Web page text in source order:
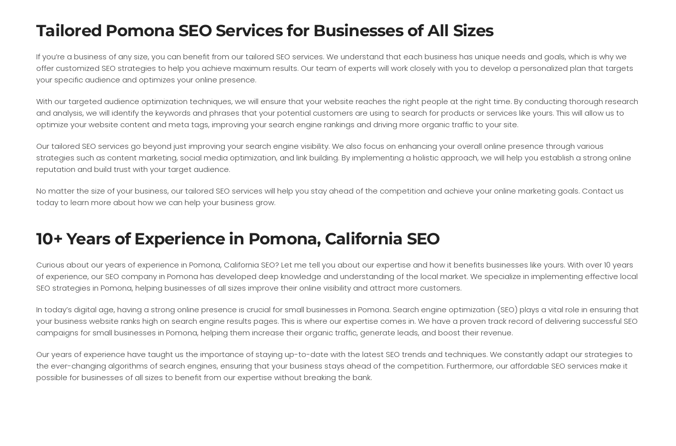
Tailored Pomona SEO Services for Businesses of All Sizes
If you’re a business of any size, you can benefit from our tailored SEO services. We understand that each business has unique needs and goals, which is why we
offer customized SEO strategies to help you achieve maximum results. Our team of experts will work closely with you to develop a personalized plan that targets
your specific audience and optimizes your online presence.
With our targeted audience optimization techniques, we will ensure that your website reaches the right people at the right time. By conducting thorough research
and analysis, we will identify the keywords and phrases that your potential customers are using to search for products or services like yours. This will allow us to
optimize your website content and meta tags, improving your search engine rankings and driving more organic traffic to your site.
Our tailored SEO services go beyond just improving your search engine visibility. We also focus on enhancing your overall online presence through various
strategies such as content marketing, social media optimization, and link building. By implementing a holistic approach, we will help you establish a strong online
reputation and build trust with your target audience.
No matter the size of your business, our tailored SEO services will help you stay ahead of the competition and achieve your online marketing goals. Contact us
today to learn more about how we can help your business grow.
10+ Years of Experience in Pomona, California SEO
Curious about our years of experience in Pomona, California SEO? Let me tell you about our expertise and how it benefits businesses like yours. With over 10 years
of experience, our SEO company in Pomona has developed deep knowledge and understanding of the local market. We specialize in implementing effective local
SEO strategies in Pomona, helping businesses of all sizes improve their online visibility and attract more customers.
In today’s digital age, having a strong online presence is crucial for small businesses in Pomona. Search engine optimization (SEO) plays a vital role in ensuring that
your business website ranks high on search engine results pages. This is where our expertise comes in. We have a proven track record of delivering successful SEO
campaigns for small businesses in Pomona, helping them increase their organic traffic, generate leads, and boost their revenue.
Our years of experience have taught us the importance of staying up-to-date with the latest SEO trends and techniques. We constantly adapt our strategies to
the ever-changing algorithms of search engines, ensuring that your business stays ahead of the competition. Furthermore, our affordable SEO services make it
possible for businesses of all sizes to benefit from our expertise without breaking the bank.